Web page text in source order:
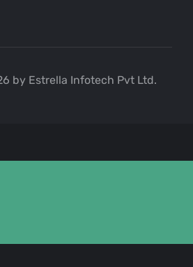
by Estrella Infotech Pvt Ltd.